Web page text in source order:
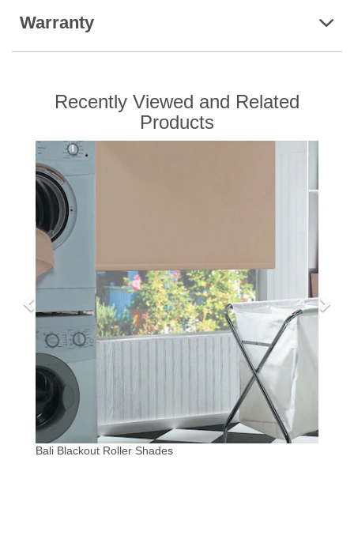
Warranty
Recently Viewed and Related
Products
Bali Blackout Roller Shades